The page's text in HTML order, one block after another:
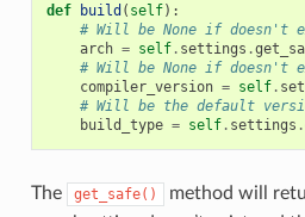
def build ( self):
# Will be None if doesn't
arch = self. settings .
# Will be None if doesn't
compiler_version = self.
# Will be the default
build_type = self. settings .
The get_safe() method will